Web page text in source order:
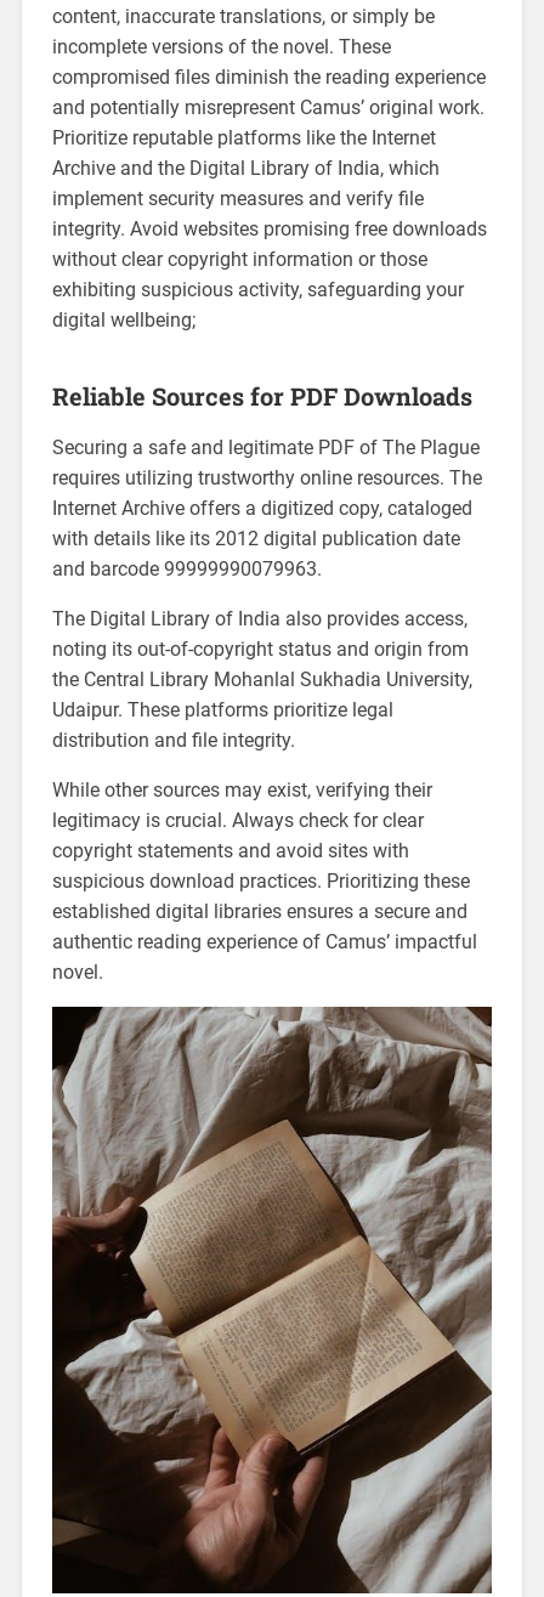
content, inaccurate translations, or simply be
incomplete versions of the novel. These
compromised files diminish the reading experience
and potentially misrepresent Camus’ original work.
Prioritize reputable platforms like the Internet
Archive and the Digital Library of India, which
implement security measures and verify file
integrity. Avoid websites promising free downloads
without clear copyright information or those
exhibiting suspicious activity, safeguarding your
digital wellbeing;
Reliable Sources for PDF Downloads
Securing a safe and legitimate PDF of The Plague
requires utilizing trustworthy online resources. The
Internet Archive offers a digitized copy, cataloged
with details like its 2012 digital publication date
and barcode 99999990079963.
The Digital Library of India also provides access,
noting its out-of-copyright status and origin from
the Central Library Mohanlal Sukhadia University,
Udaipur. These platforms prioritize legal
distribution and file integrity.
While other sources may exist, verifying their
legitimacy is crucial. Always check for clear
copyright statements and avoid sites with
suspicious download practices. Prioritizing these
established digital libraries ensures a secure and
authentic reading experience of Camus’ impactful
novel.